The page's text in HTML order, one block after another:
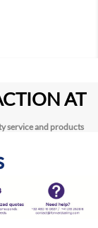
AT
service and products